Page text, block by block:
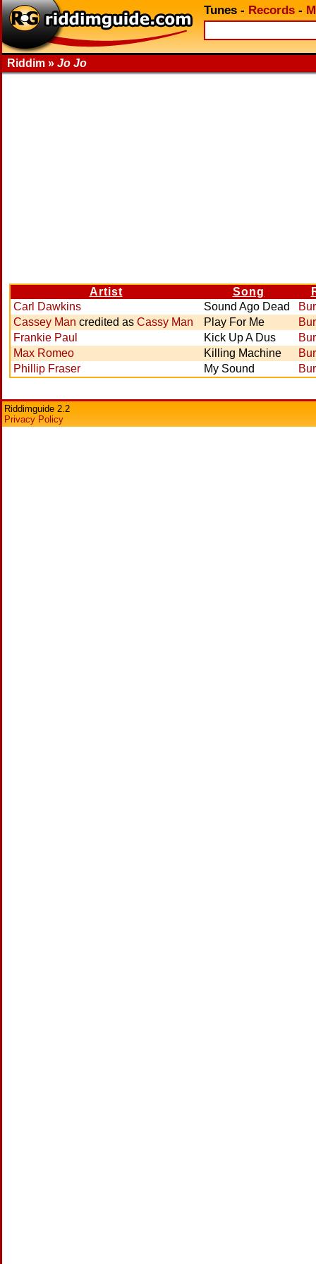
Tunes - Records -
Riddim » Jo Jo
Artist Song
Carl Dawkins
Sound Ago Dead
Cassey Man credited as Cassy Man Play For Me
Frankie Paul
Kick Up A Dus
Max Romeo
Killing Machine
Phillip Fraser
My Sound
Riddimguide 2.2
Privacy Policy